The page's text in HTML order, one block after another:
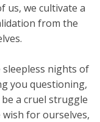
us, we cultivate a
from the
nights of
you questioning,
a cruel struggle
for ourselves,